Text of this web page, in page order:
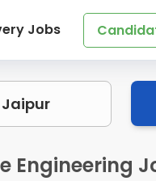
Jobs
Engineering